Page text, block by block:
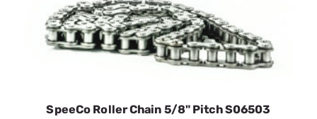
SpeeCo Roller Chain 5/8" Pitch S06503